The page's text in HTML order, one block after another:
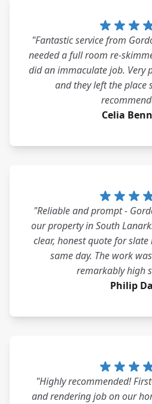
"Fantastic service from
needed a full room re-
did an immaculate job. Very
and they left the place
Celia
"Reliable and prompt -
our property in South
clear, honest quote for
same day. The work
remarkably high
Philip
"Highly recommended!
and rendering job on our